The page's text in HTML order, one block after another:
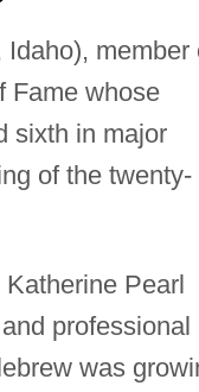
member
Fame whose
sixth in major
of the twenty-
Pearl
professional
was